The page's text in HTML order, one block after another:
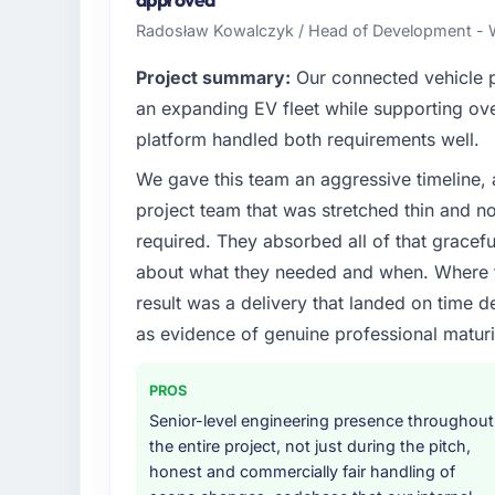
their direct contribution to business
What specific problem or business
A competitive threat had accelerated our
months and required us to find an
the time available.
What services did the company provide
components, which were the highest-risk
with a dedicated QA resource throughout
operations team at handover.
Why did you choose this company over
A trusted peer in the Pharmaceuticals &
Digital Marketing engagement and their
diligence confirmed the pattern they
Radosław Kowalczyk / Head of Development -
Project summary: Our connected vehicle
an expanding EV fleet while supporting
platform handled both requirements well.
We gave this team an aggressive
project team that was stretched thin and
required. They absorbed all of that
about what they needed and when.
result was a delivery that landed on time
as evidence of genuine professional
PROS
Senior-level engineering presence throughout
the entire project, not just during the pitch,
honest and commercially fair handling of